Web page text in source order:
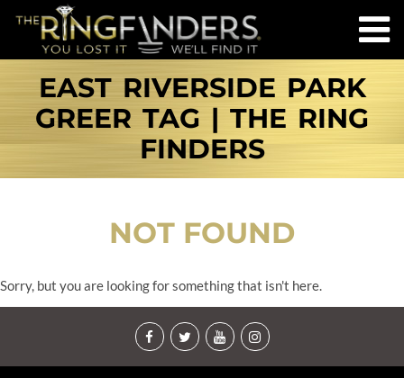
EAST RIVERSIDE PARK
GREER TAG | THE RING
FINDERS
NOT FOUND
Sorry, but you are looking for something that isn't here.